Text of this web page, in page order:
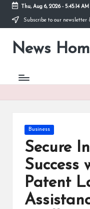
Skip
content
Thu, Aug 6, 2026- 5:45:14 AM
Subscribe to our newsletter
News
Stay
Your
Posted
Business
Secure
Success
Patent